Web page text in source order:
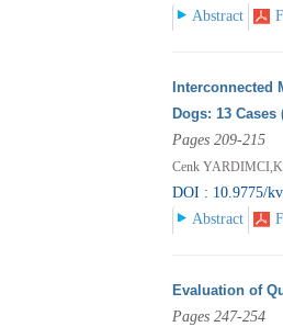
Abstract
Interconnected
Dogs: 13 Cases
Pages 209-215
Cenk
DOI : 10.9775/
Abstract
Evaluation of
Pages 247-254